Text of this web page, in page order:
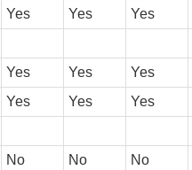
Yes Yes Yes
Yes Yes Yes
Yes Yes Yes
No No No